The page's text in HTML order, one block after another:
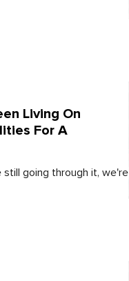
Living On
For A
still going through it, we're